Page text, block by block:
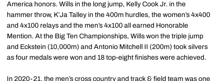
America honors. Wills in the long jump, Kelly Cook Jr. in the
hammer throw, K’Ja Talley in the 400m hurdles, the women’s 4x400
and 4x100 relays and the men’s 4x100 all earned Honorable
Mention. At the Big Ten Championships, Wills won the triple jump
and Eckstein (10,000m) and Antonio Mitchell II (200m) took silvers
as four medals were won and 18 top-eight finishes were achieved.
In 2020-21, the men’s cross country and track & field team was one